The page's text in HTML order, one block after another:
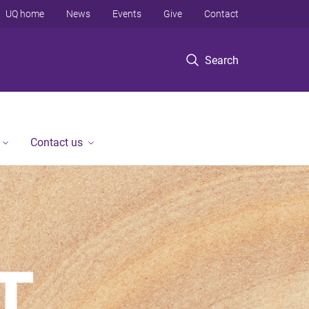
Search
UQ home News Events Give Contact
Contact us